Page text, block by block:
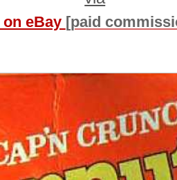
on eBay [paid